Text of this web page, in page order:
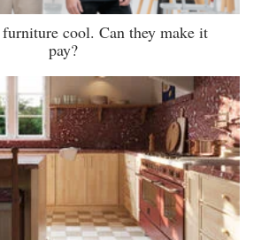
cool. Can they make it
pay?